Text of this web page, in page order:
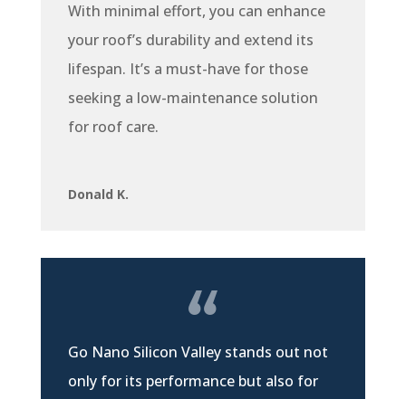
With minimal effort, you can enhance
your roof’s durability and extend its
lifespan. It’s a must-have for those
seeking a low-maintenance solution
for roof care.
Donald K.
Go Nano Silicon Valley stands out not
only for its performance but also for